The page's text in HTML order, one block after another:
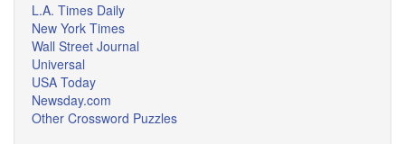
L.A. Times Daily
New York Times
Wall Street Journal
Universal
USA Today
Newsday.com
Other Crossword Puzzles